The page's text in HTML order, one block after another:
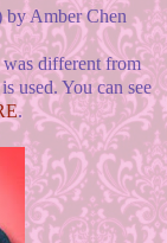
Amber Chen
different from
used. You can see
.